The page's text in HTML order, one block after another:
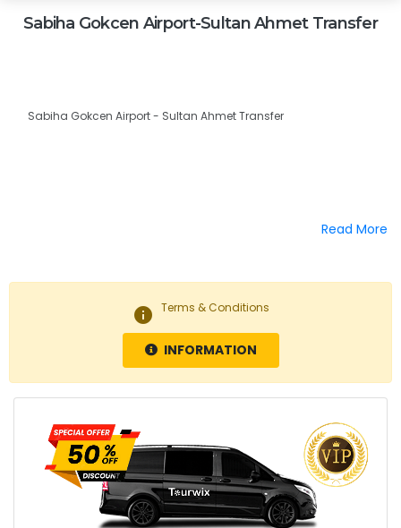
Sabiha Gokcen Airport-Sultan Ahmet Transfer
Sabiha Gokcen Airport - Sultan Ahmet Transfer
Read More
info Terms & Conditions
INFORMATION